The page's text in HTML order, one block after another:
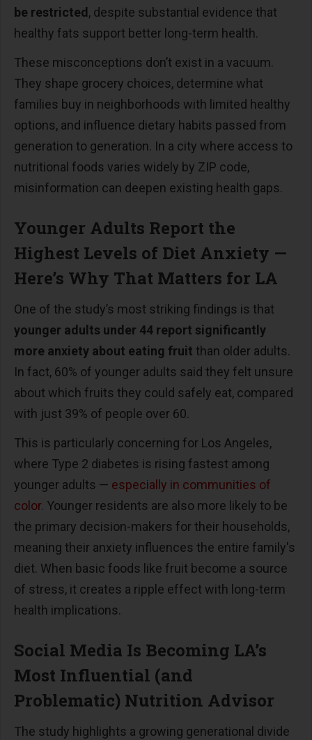
be restricted , despite substantial evidence that
healthy fats support better long-term health.
These misconceptions don’t exist in a vacuum.
They shape grocery choices, determine what
families buy in neighborhoods with limited healthy
options, and influence dietary habits passed from
generation to generation. In a city where access to
nutritional foods varies widely by ZIP code,
misinformation can deepen existing health gaps.
Younger Adults Report the
Highest Levels of Diet Anxiety —
Here’s Why That Matters for LA
One of the study’s most striking findings is that
younger adults under 44 report significantly
more anxiety about eating fruit than older adults.
In fact, 60% of younger adults said they felt unsure
about which fruits they could safely eat, compared
with just 39% of people over 60.
This is particularly concerning for Los Angeles,
where Type 2 diabetes is rising fastest among
younger adults — especially in communities of
color. Younger residents are also more likely to be
the primary decision-makers for their households,
meaning their anxiety influences the entire family's
diet. When basic foods like fruit become a source
of stress, it creates a ripple effect with long-term
health implications.
Social Media Is Becoming LA’s
Most Influential (and
Problematic) Nutrition Advisor
The study highlights a growing generational divide